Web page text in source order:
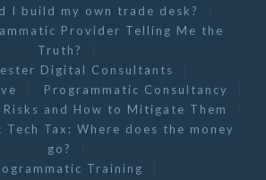
I build my own trade desk?
Provider Telling Me the
Truth?
Digital Consultants
Programmatic Consultancy
and How to Mitigate Them
Tech Tax: Where does the money
go?
Training